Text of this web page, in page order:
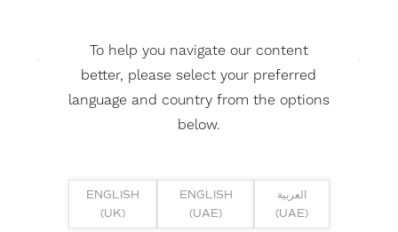
YOU MIGHT ALSO
LIKE...
To help you navigate our content
better, please select your preferred
language and country from the options
below.
ENGLISH
(UK)
ENGLISH
(UAE)
العربية
(UAE)